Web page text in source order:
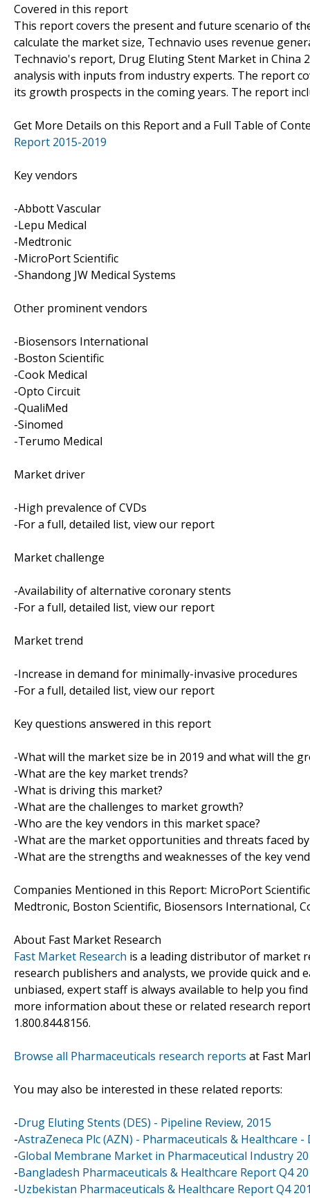
Covered in this report
This report covers the present and future scenario of
calculate the market size, Technavio uses revenue
Technavio's report, Drug Eluting Stent Market in China
analysis with inputs from industry experts. The report
its growth prospects in the coming years. The report
Get More Details on this Report and a Full Table of
Report 2015-2019
Key vendors
-Abbott Vascular
-Lepu Medical
-Medtronic
-MicroPort Scientific
-Shandong JW Medical Systems
Other prominent vendors
-Biosensors International
-Boston Scientific
-Cook Medical
-Opto Circuit
-QualiMed
-Sinomed
-Terumo Medical
Market driver
-High prevalence of CVDs
-For a full, detailed list, view our report
Market challenge
-Availability of alternative coronary stents
-For a full, detailed list, view our report
Market trend
-Increase in demand for minimally-invasive procedures
-For a full, detailed list, view our report
Key questions answered in this report
-What will the market size be in 2019 and what will the
-What are the key market trends?
-What is driving this market?
-What are the challenges to market growth?
-Who are the key vendors in this market space?
-What are the market opportunities and threats faced
-What are the strengths and weaknesses of the key
Companies Mentioned in this Report: MicroPort
Medtronic, Boston Scientific, Biosensors International,
About Fast Market Research
Fast Market Research is a leading distributor of market
research publishers and analysts, we provide quick and
unbiased, expert staff is always available to help you
more information about these or related research
1.800.844.8156.
Browse all Pharmaceuticals research reports at Fast
You may also be interested in these related reports:
-Drug Eluting Stents (DES) - Pipeline Review, 2015
-AstraZeneca Plc (AZN) - Pharmaceuticals & Healthcare
-Global Membrane Market in Pharmaceutical Industry
-Bangladesh Pharmaceuticals & Healthcare Report Q4
-Uzbekistan Pharmaceuticals & Healthcare Report Q4